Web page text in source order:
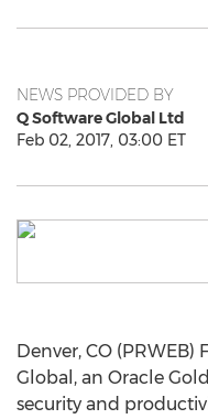
NEWS PROVIDED BY
Q Software Global Ltd
Feb 02, 2017, 03:00 ET
Denver, CO (PRWEB)
Global, an Oracle
security and